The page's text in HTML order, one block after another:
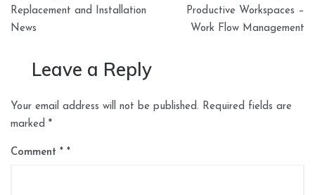
Replacement and Installation
News
Productive Workspaces –
Work Flow Management
Leave a Reply
Your email address will not be published. Required fields are
marked *
Comment *